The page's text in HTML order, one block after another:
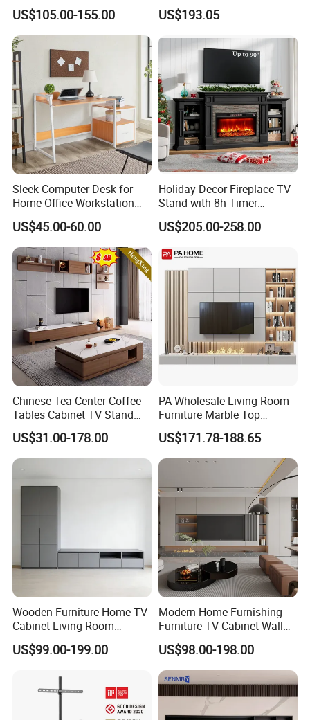
Apartment Furniture
US$105.00-155.00
Urban Storage
US$193.05
Sleek Computer Desk for
Home Office Workstation
with Storage Drawer
US$45.00-60.00
Holiday Decor Fireplace TV
Stand with 8h Timer
Overheat Protection
US$205.00-258.00
Chinese Tea Center Coffee
Tables Cabinet TV Stand
Modern Home Hotel
Wooden Living Room
Furniture
US$31.00-178.00
PA Wholesale Living Room
Furniture Marble Top
Modern MDF Design Glass
Electric Fire Place Wood TV
Stand
US$171.78-188.65
Wooden Furniture Home TV
Cabinet Living Room
Furniture Modern Wood
Cabinet
US$99.00-199.00
Modern Home Furnishing
Furniture TV Cabinet Wall
Unit Modern TV Stand TV
Wall Custom Cabinet
Wooden Custom Design
Complete TV Cabinet
US$98.00-198.00